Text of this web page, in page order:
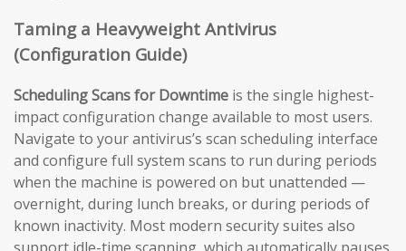
Taming a Heavyweight Antivirus
(Configuration Guide)
Scheduling Scans for Downtime is the single highest-
impact configuration change available to most users.
Navigate to your antivirus’s scan scheduling interface
and configure full system scans to run during periods
when the machine is powered on but unattended —
overnight, during lunch breaks, or during periods of
known inactivity. Most modern security suites also